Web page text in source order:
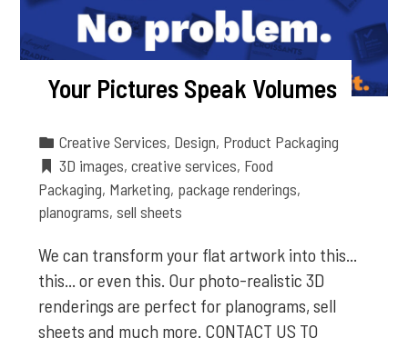
Your Pictures Speak Volumes
Creative Services, Design, Product Packaging
3D images,creative services, Food
Packaging, Marketing, package renderings,
planograms,sell sheets
We can transform your flat artwork into this...
this... or even this. Our photo-realistic 3D
renderings are perfect for planograms, sell
sheets and much more. CONTACT US TO